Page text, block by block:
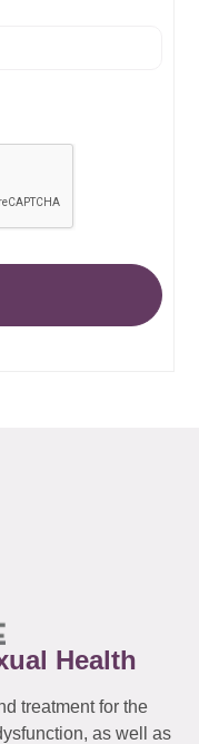
Health
treatment for the
as well as